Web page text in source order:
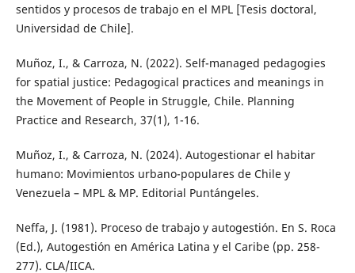
sentidos y procesos de trabajo en el MPL [Tesis doctoral,
Universidad de Chile].
Muñoz, I., & Carroza, N. (2022). Self-managed pedagogies
for spatial justice: Pedagogical practices and meanings in
the Movement of People in Struggle, Chile. Planning
Practice and Research, 37(1), 1-16.
Muñoz, I., & Carroza, N. (2024). Autogestionar el habitar
humano: Movimientos urbano-populares de Chile y
Venezuela – MPL & MP. Editorial Puntángeles.
Neffa, J. (1981). Proceso de trabajo y autogestión. En S. Roca
(Ed.), Autogestión en América Latina y el Caribe (pp. 258-
277). CLA/IICA.